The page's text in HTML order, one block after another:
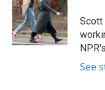
o
o
k
e
r
d
I
n
Scott
See